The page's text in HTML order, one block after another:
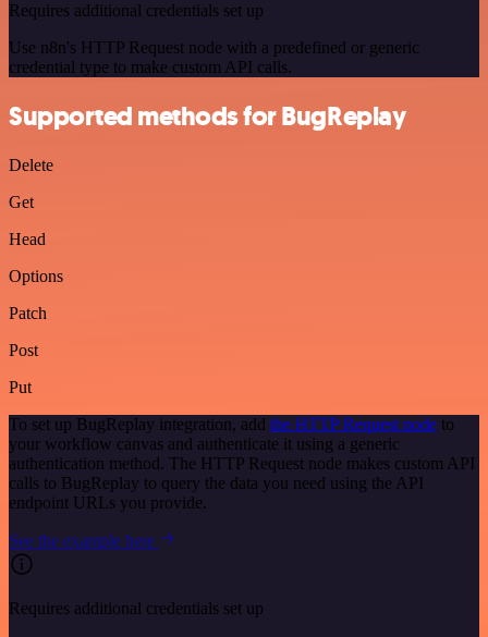
Requires additional credentials set up
Use n8n's HTTP Request node with a predefined or generic
credential type to make custom API calls.
Supported methods for BugReplay
Delete
Get
Head
Options
Patch
Post
Put
To set up BugReplay integration, add the HTTP Request node to
your workflow canvas and authenticate it using a generic
authentication method. The HTTP Request node makes custom API
calls to BugReplay to query the data you need using the API
endpoint URLs you provide.
See the example here
Requires additional credentials set up